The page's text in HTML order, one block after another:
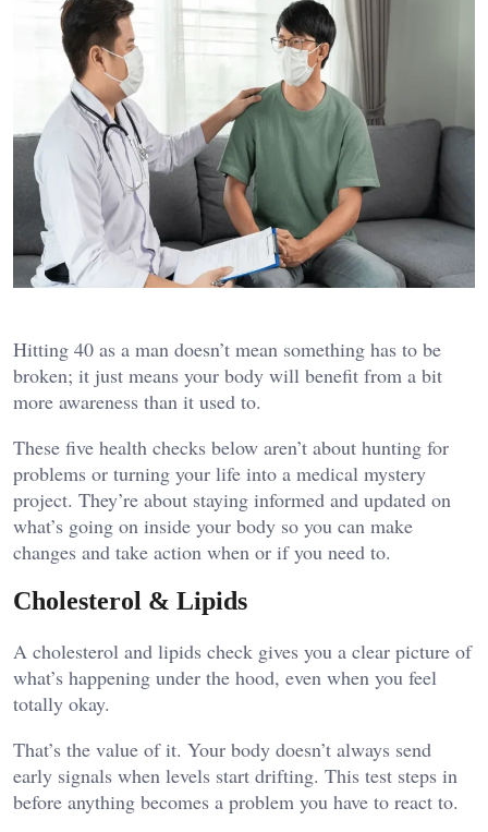
Hitting 40 as a man doesn’t mean something has to be
broken; it just means your body will benefit from a bit
more awareness than it used to.
These five health checks below aren’t about hunting for
problems or turning your life into a medical mystery
project. They’re about staying informed and updated on
what’s going on inside your body so you can make
changes and take action when or if you need to.
Cholesterol & Lipids
A cholesterol and lipids check gives you a clear picture of
what’s happening under the hood, even when you feel
totally okay.
That’s the value of it. Your body doesn’t always send
early signals when levels start drifting. This test steps in
before anything becomes a problem you have to react to.